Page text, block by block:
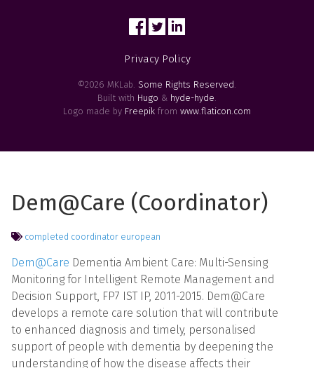
Privacy Policy
©2026 MKLab. Some Rights Reserved.
Built with Hugo & hyde-hyde.
Logo made by Freepik from www.flaticon.com
Dem@Care (Coordinator)
completed coordinator european
Dem@Care Dementia Ambient Care: Multi-Sensing
Monitoring for Intelligent Remote Management and
Decision Support, FP7 IST IP, 2011-2015. Dem@Care
develops a remote care solution that will contribute
to enhanced diagnosis and timely, personalised
support of people with dementia by deepening the
understanding of how the disease affects their